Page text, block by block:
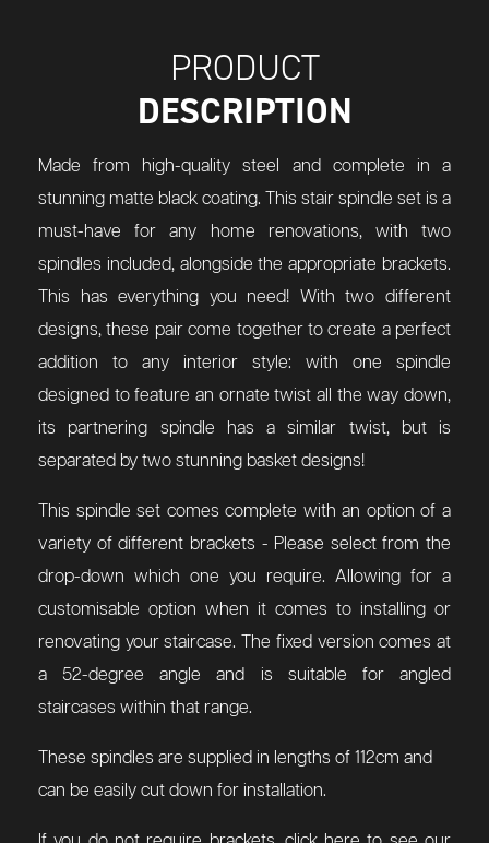
PRODUCT
DESCRIPTION
Made from high-quality steel and complete in a
stunning matte black coating. This stair spindle set is a
must-have for any home renovations, with two
spindles included, alongside the appropriate brackets.
This has everything you need! With two different
designs, these pair come together to create a perfect
addition to any interior style: with one spindle
designed to feature an ornate twist all the way down,
its partnering spindle has a similar twist, but is
separated by two stunning basket designs!
This spindle set comes complete with an option of a
variety of different brackets - Please select from the
drop-down which one you require. Allowing for a
customisable option when it comes to installing or
renovating your staircase. The fixed version comes at
a 52-degree angle and is suitable for angled
staircases within that range.
These spindles are supplied in lengths of 112cm and
can be easily cut down for installation.